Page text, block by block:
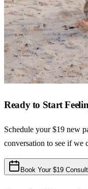
Ready to Start
Schedule your $19 new
conversation to see if we
Book Your $19